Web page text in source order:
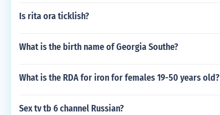
Is rita ora ticklish?
What is the birth name of Georgia Southe?
What is the RDA for iron for females 19-50 years old?
Sex tv tb 6 channel Russian?